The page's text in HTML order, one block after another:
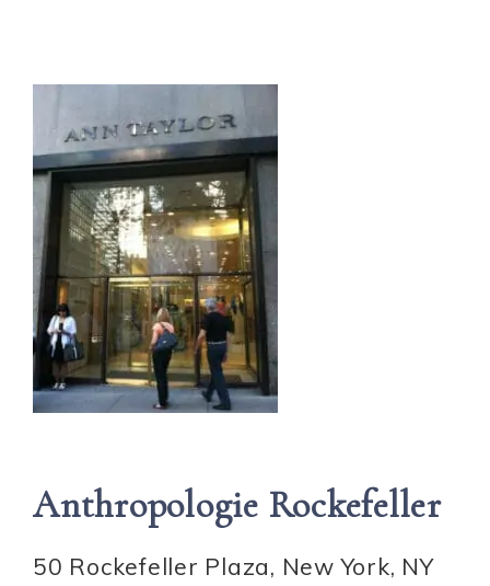
Anthropologie Rockefeller
50 Rockefeller Plaza, New York, NY